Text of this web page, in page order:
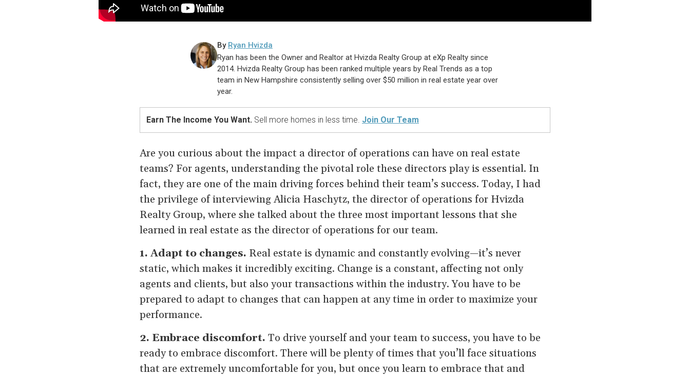
By Ryan Hvizda
Ryan has been the Owner and Realtor at Hvizda Realty Group at eXp Realty since
2014. Hvizda Realty Group has been ranked multiple years by Real Trends as a top
team in New Hampshire consistently selling over $50 million in real estate year over
year.
Earn The Income You Want. Sell more homes in less time. Join Our Team
Are you curious about the impact a director of operations can have on real estate
teams? For agents, understanding the pivotal role these directors play is essential. In
fact, they are one of the main driving forces behind their team’s success. Today, I had
the privilege of interviewing Alicia Haschytz, the director of operations for Hvizda
Realty Group, where she talked about the three most important lessons that she
learned in real estate as the director of operations for our team.
1. Adapt to changes. Real estate is dynamic and constantly evolving—it’s never
static, which makes it incredibly exciting. Change is a constant, affecting not only
agents and clients, but also your transactions within the industry. You have to be
prepared to adapt to changes that can happen at any time in order to maximize your
performance.
2. Embrace discomfort. To drive yourself and your team to success, you have to be
ready to embrace discomfort. There will be plenty of times that you’ll face situations
that are extremely uncomfortable for you, but once you learn to embrace that and